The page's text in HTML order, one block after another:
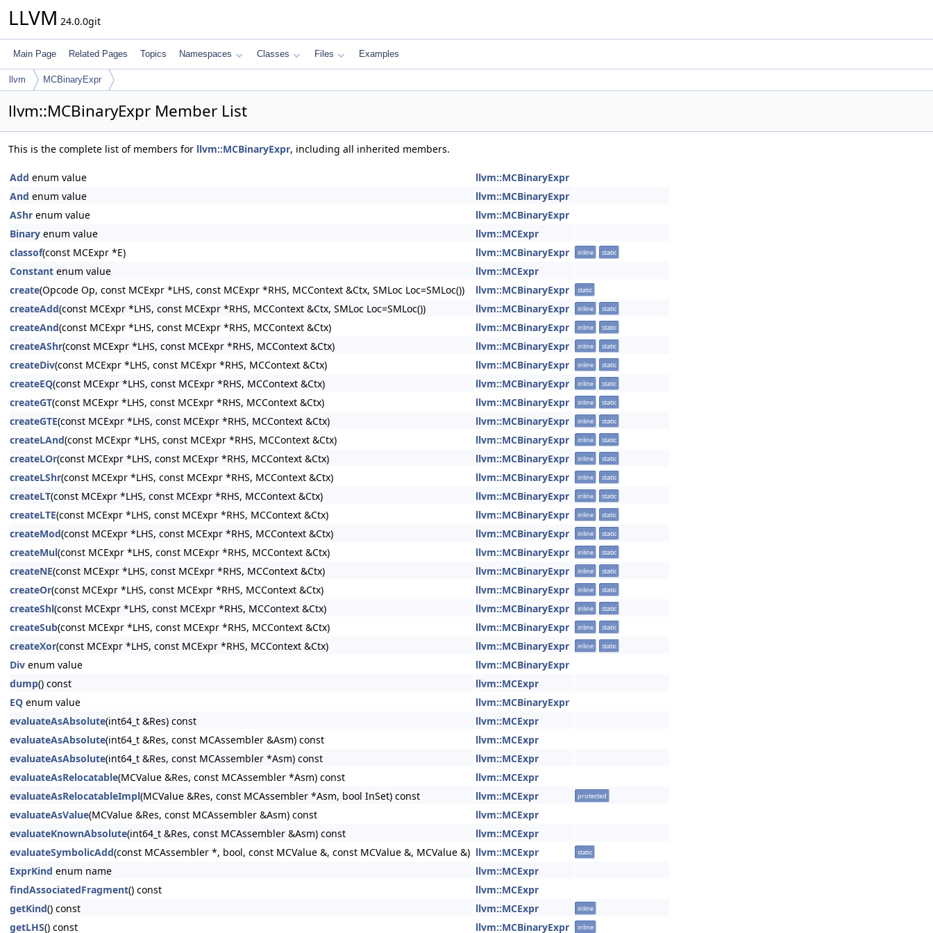
LLVM 24.0.0git
Main Page Related Pages Topics Namespaces Classes Files Examples
llvm MCBinaryExpr
llvm::MCBinaryExpr Member List
This is the complete list of members for llvm::MCBinaryExpr, including all inherited members.
Add enum value
llvm::MCBinaryExpr
And enum value
llvm::MCBinaryExpr
AShr enum value
llvm::MCBinaryExpr
Binary enum value
llvm::MCExpr
classof(const MCExpr *E) llvm::MCBinaryExpr inline static
Constant enum value
llvm::MCExpr
create(Opcode Op, const MCExpr *LHS, const MCExpr *RHS, MCContext &Ctx, SMLoc Loc=SMLoc()) llvm::MCBinaryExpr static
createAdd(const MCExpr *LHS, const MCExpr *RHS, MCContext &Ctx, SMLoc Loc=SMLoc()) llvm::MCBinaryExpr inline static
createAnd(const MCExpr *LHS, const MCExpr *RHS, MCContext &Ctx) llvm::MCBinaryExpr inline static
createAShr(const MCExpr *LHS, const MCExpr *RHS, MCContext &Ctx) llvm::MCBinaryExpr inline static
createDiv(const MCExpr *LHS, const MCExpr *RHS, MCContext &Ctx) llvm::MCBinaryExpr inline static
createEQ(const MCExpr *LHS, const MCExpr *RHS, MCContext &Ctx) llvm::MCBinaryExpr inline static
createGT(const MCExpr *LHS, const MCExpr *RHS, MCContext &Ctx) llvm::MCBinaryExpr inline static
createGTE(const MCExpr *LHS, const MCExpr *RHS, MCContext &Ctx) llvm::MCBinaryExpr inline static
createLAnd(const MCExpr *LHS, const MCExpr *RHS, MCContext &Ctx) llvm::MCBinaryExpr inline static
createLOr(const MCExpr *LHS, const MCExpr *RHS, MCContext &Ctx) llvm::MCBinaryExpr inline static
createLShr(const MCExpr *LHS, const MCExpr *RHS, MCContext &Ctx) llvm::MCBinaryExpr inline static
createLT(const MCExpr *LHS, const MCExpr *RHS, MCContext &Ctx) llvm::MCBinaryExpr inline static
createLTE(const MCExpr *LHS, const MCExpr *RHS, MCContext &Ctx) llvm::MCBinaryExpr inline static
createMod(const MCExpr *LHS, const MCExpr *RHS, MCContext &Ctx) llvm::MCBinaryExpr inline static
createMul(const MCExpr *LHS, const MCExpr *RHS, MCContext &Ctx) llvm::MCBinaryExpr inline static
createNE(const MCExpr *LHS, const MCExpr *RHS, MCContext &Ctx) llvm::MCBinaryExpr inline static
createOr(const MCExpr *LHS, const MCExpr *RHS, MCContext &Ctx) llvm::MCBinaryExpr inline static
createShl(const MCExpr *LHS, const MCExpr *RHS, MCContext &Ctx) llvm::MCBinaryExpr inline static
createSub(const MCExpr *LHS, const MCExpr *RHS, MCContext &Ctx) llvm::MCBinaryExpr inline static
createXor(const MCExpr *LHS, const MCExpr *RHS, MCContext &Ctx) llvm::MCBinaryExpr inline static
Div enum value
llvm::MCBinaryExpr
dump() const
llvm::MCExpr
EQ enum value
llvm::MCBinaryExpr
evaluateAsAbsolute(int64_t &Res) const
llvm::MCExpr
evaluateAsAbsolute(int64_t &Res, const MCAssembler &Asm) const
llvm::MCExpr
evaluateAsAbsolute(int64_t &Res, const MCAssembler *Asm) const
llvm::MCExpr
evaluateAsRelocatable(MCValue &Res, const MCAssembler *Asm) const
llvm::MCExpr
evaluateAsRelocatableImpl(MCValue &Res, const MCAssembler *Asm, bool InSet) const llvm::MCExpr protected
evaluateAsValue(MCValue &Res, const MCAssembler &Asm) const
llvm::MCExpr
evaluateKnownAbsolute(int64_t &Res, const MCAssembler &Asm) const
llvm::MCExpr
evaluateSymbolicAdd(const MCAssembler *, bool, const MCValue &, const MCValue &, MCValue &) llvm::MCExpr static
ExprKind enum name
llvm::MCExpr
findAssociatedFragment() const
llvm::MCExpr
getKind() const llvm::MCExpr inline
getLHS() const llvm::MCBinaryExpr inline